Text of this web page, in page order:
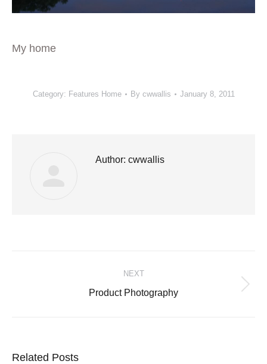
My home
Category: Features Home By cwwallis January 8, 2011
Author: cwwallis
NEXT
Next
Product Photography
Related Posts